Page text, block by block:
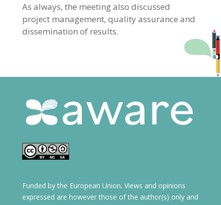
As always, the meeting also discussed
project management, quality assurance and
dissemination of results.
Funded by the European Union. Views and opinions
expressed are however those of the author(s) only and